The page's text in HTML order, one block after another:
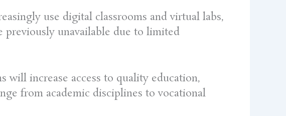
use digital classrooms and virtual labs,
previously unavailable due to limited
will increase access to quality education,
from academic disciplines to vocational